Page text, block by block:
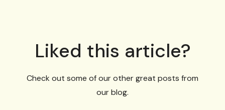
Liked this article?
Check out some of our other great posts from
our blog.